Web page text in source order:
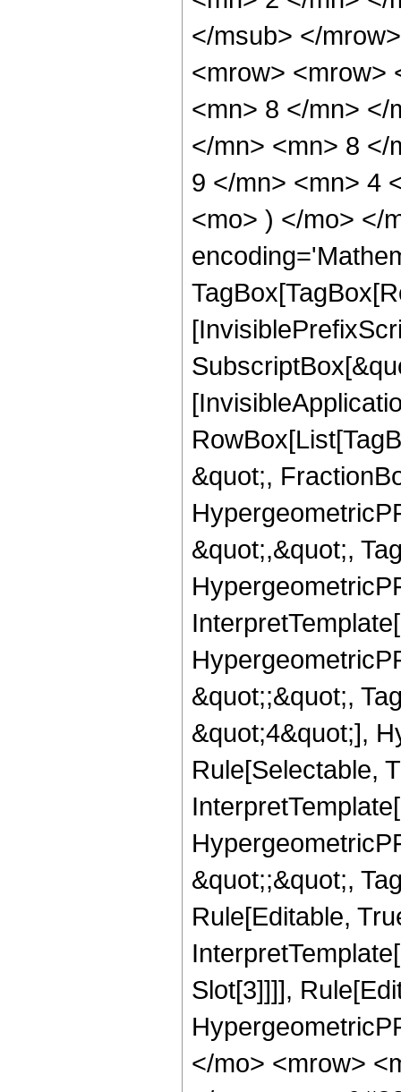
</msub> </
<mrow> <mrow>
<mn> 8 </mn> </
</mn> <mn> 8 </
9 </mn> <mn> 4
<mo> ) </mo> </
&quot;,
&quot;,&quot;,
&quot;;&quot;,
&quot;4&quot;],
Rule[Selectable,
&quot;;&quot;,
Rule[Editable,
Slot[3]]]],
</mo> <mrow>